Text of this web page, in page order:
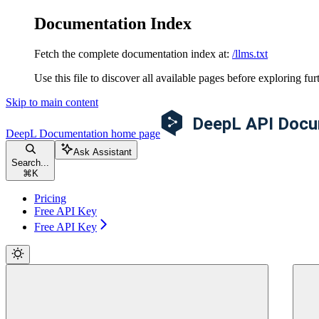
Documentation Index
Fetch the complete documentation index at: /llms.txt
Use this file to discover all available pages before exploring
Skip to main content
DeepL Documentation home page
Search...
⌘ K
Ask Assistant
Pricing
Free API Key
Free API Key